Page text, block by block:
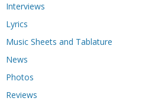
Interviews
Lyrics
Music Sheets and Tablature
News
Photos
Reviews